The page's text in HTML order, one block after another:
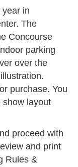
in
The
Concourse
parking
over the
purchase. You
show layout
proceed with
and print
Rules &